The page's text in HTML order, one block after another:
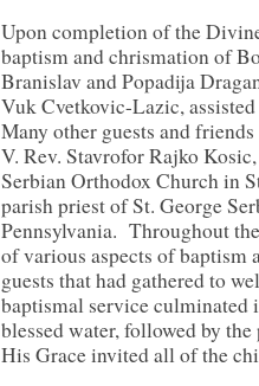
Upon completion of the
baptism and chrismation of
Branislav and Popadija
Vuk Cvetkovic-Lazic,
Many other guests and
V. Rev. Stavrofor Rajko
Serbian Orthodox Church in
parish priest of St. George
Pennsylvania. Throughout
of various aspects of
guests that had gathered to
baptismal service
blessed water, followed by
His Grace invited all of the